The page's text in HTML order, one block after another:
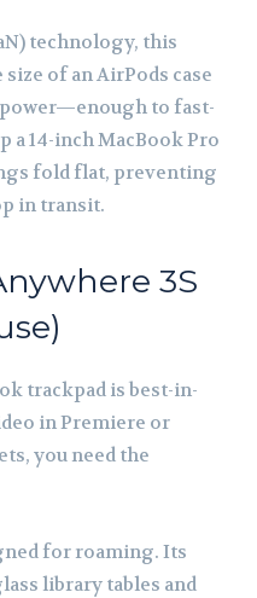
technology, this
of an AirPods case
to fast-
a 14-inch MacBook Pro
fold flat, preventing
in transit.
3S
trackpad is best-in-
in Premiere or
you need the
for roaming. Its
library tables and